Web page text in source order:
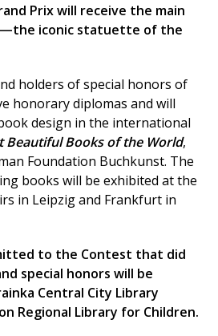
Prix will receive the main
iconic statuette of the
holders of special honors of
honorary diplomas and will
design in the international
Beautiful Books of the World,
Foundation Buchkunst. The
books will be exhibited at the
in Leipzig and Frankfurt in
to the Contest that did
special honors will be
Central City Library
Regional Library for Children.